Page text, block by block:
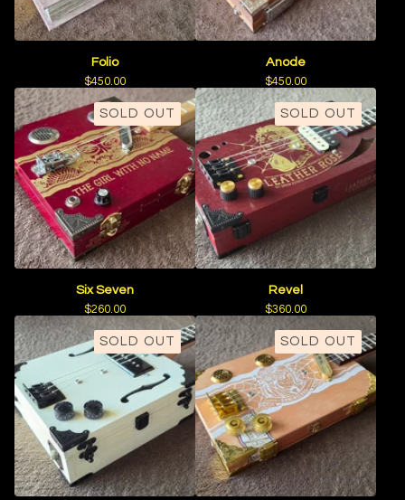
Folio
$450.00
Anode
$450.00
SOLD OUT
Six Seven
$260.00
SOLD OUT
Revel
$360.00
SOLD OUT SOLD OUT